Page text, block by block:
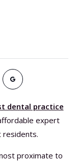
dental practice
expert
residents.
proximate to